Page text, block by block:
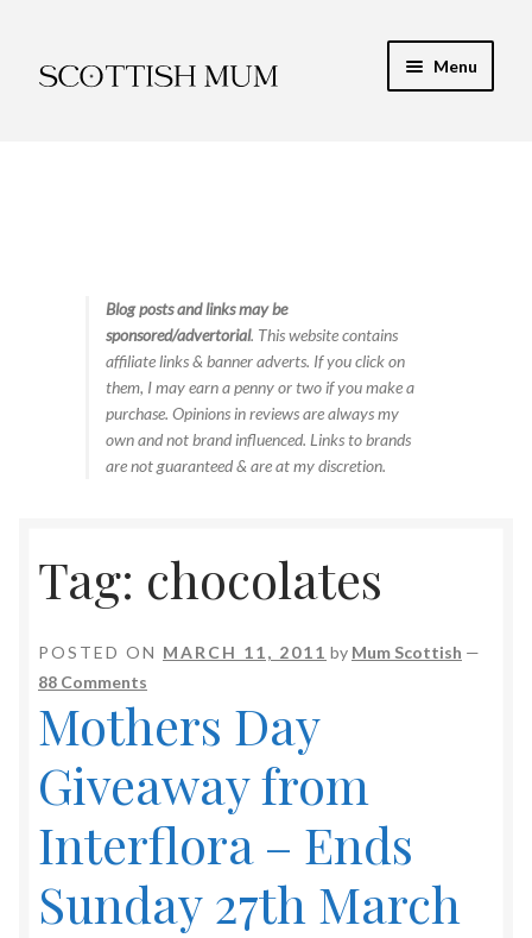
to
to
Menu
Food & RecipesBlog posts and links may be
sponsored/advertorial. This website contains
affiliate links & banner adverts. If you click on
them, I may earn a penny or two if you make a
purchase. Opinions in reviews are always my
own and not brand influenced. Links to brands
are not guaranteed & are at my discretion.
Tag: chocolates
POSTED ON MARCH 11, 2011 by Mum Scottish —
88 Comments
Mothers Day
Giveaway from
Interflora – Ends
Sunday 27th March